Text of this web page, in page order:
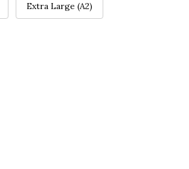
Extra Large (A2)